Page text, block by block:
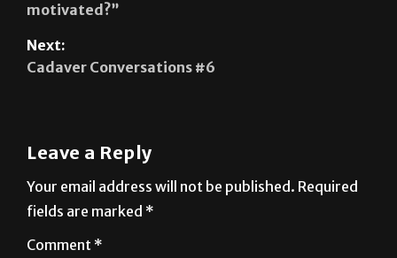
motivated?”
Next:
Cadaver Conversations #6
Leave a Reply
Your email address will not be published. Required
fields are marked *
Comment *